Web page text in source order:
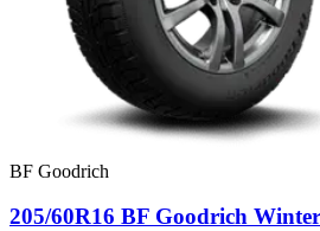
BF Goodrich
205/60R16 BF Goodrich